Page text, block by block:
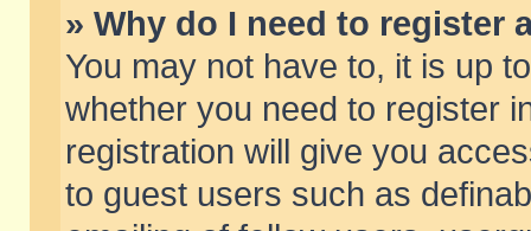
» Why do I need to register
You may not have to, it is up
whether you need to register
registration will give you
to guest users such as